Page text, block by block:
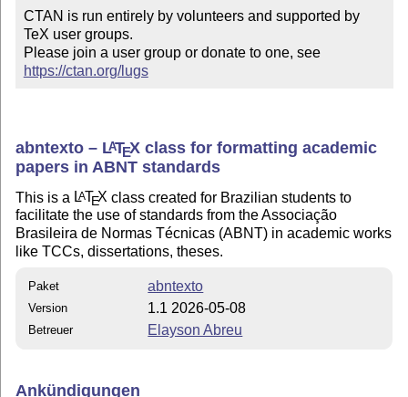
CTAN is run entirely by volunteers and supported by
TeX user groups.
Please join a user group or donate to one, see
https://ctan.org/lugs
abntexto – LATEX class for formatting academic
papers in ABNT standards
This is a LATEX class created for Brazilian students to
facilitate the use of standards from the Associação
Brasileira de Normas Técnicas (ABNT) in academic works
like TCCs, dissertations, theses.
Paket abntexto
Version 1.1 2026-05-08
Betreuer Elayson Abreu
Ankündigungen